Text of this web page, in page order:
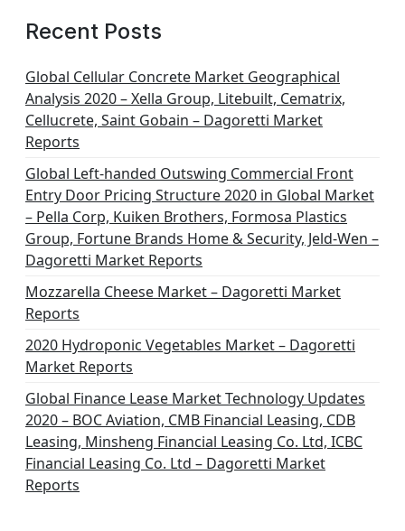
Recent Posts
Global Cellular Concrete Market Geographical
Analysis 2020 – Xella Group, Litebuilt, Cematrix,
Cellucrete, Saint Gobain – Dagoretti Market
Reports
Global Left-handed Outswing Commercial Front
Entry Door Pricing Structure 2020 in Global Market
– Pella Corp, Kuiken Brothers, Formosa Plastics
Group, Fortune Brands Home & Security, Jeld-Wen –
Dagoretti Market Reports
Mozzarella Cheese Market – Dagoretti Market
Reports
2020 Hydroponic Vegetables Market – Dagoretti
Market Reports
Global Finance Lease Market Technology Updates
2020 – BOC Aviation, CMB Financial Leasing, CDB
Leasing, Minsheng Financial Leasing Co. Ltd, ICBC
Financial Leasing Co. Ltd – Dagoretti Market
Reports